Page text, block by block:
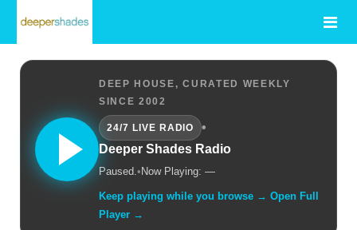
DEEP HOUSE, CURATED WEEKLY
SINCE 2002
24/7 LIVE RADIO
•
Deeper Shades Radio
Paused.• Now Playing: —
Keep playing while you browse → Open Full
Player →